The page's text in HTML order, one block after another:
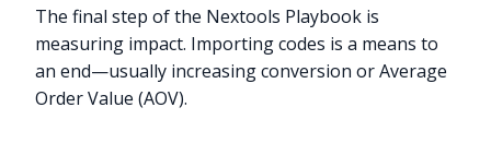
The final step of the Nextools Playbook is
measuring impact. Importing codes is a means to
an end—usually increasing conversion or Average
Order Value (AOV).